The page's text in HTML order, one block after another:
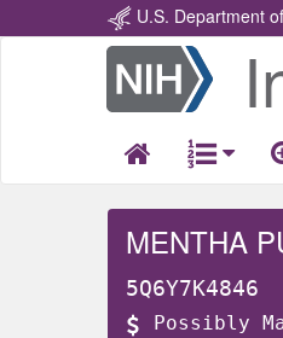
U.S. Department
Return
Home
MENTHA
5Q6Y7K4846
Possibly